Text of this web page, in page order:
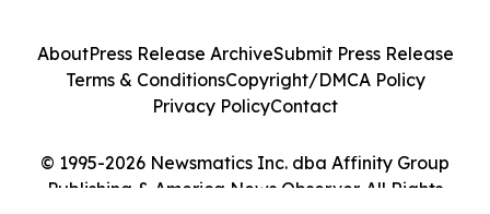
© 1995-2026 Newsmatics Inc. dba Affinity Group
Publishing & America News Observer. All Rights
AboutPress Release ArchiveSubmit Press Release
Terms & ConditionsCopyright/DMCA Policy
Privacy PolicyContact